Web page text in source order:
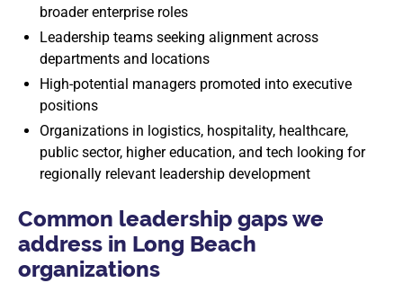
broader enterprise roles
Leadership teams seeking alignment across
departments and locations
High-potential managers promoted into executive
positions
Organizations in logistics, hospitality, healthcare,
public sector, higher education, and tech looking for
regionally relevant leadership development
Common leadership gaps we
address in Long Beach
organizations